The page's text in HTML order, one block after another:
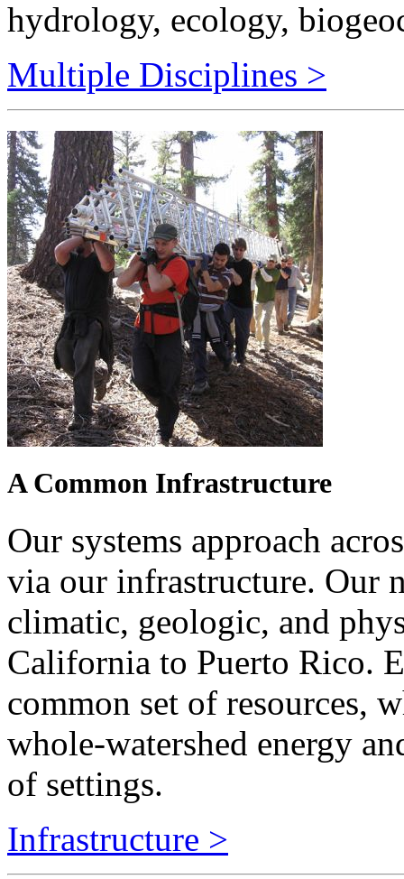
Multiple Disciplines >
A Common Infrastructure
Our systems approach
via our infrastructure. Our
climatic, geologic, and
California to Puerto Rico.
common set of resources,
whole-watershed energy
of settings.
Infrastructure >